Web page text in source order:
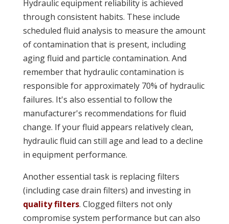
Hydraulic equipment reliability is achieved
through consistent habits. These include
scheduled fluid analysis to measure the amount
of contamination that is present, including
aging fluid and particle contamination. And
remember that hydraulic contamination is
responsible for approximately 70% of hydraulic
failures. It's also essential to follow the
manufacturer's recommendations for fluid
change. If your fluid appears relatively clean,
hydraulic fluid can still age and lead to a decline
in equipment performance.
Another essential task is replacing filters
(including case drain filters) and investing in
quality filters. Clogged filters not only
compromise system performance but can also